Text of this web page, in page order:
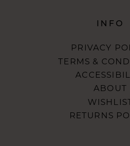
INFO
PRIVACY
TERMS &
ABOUT
RETURNS